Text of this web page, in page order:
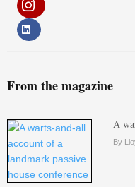
From the magazine
A
By